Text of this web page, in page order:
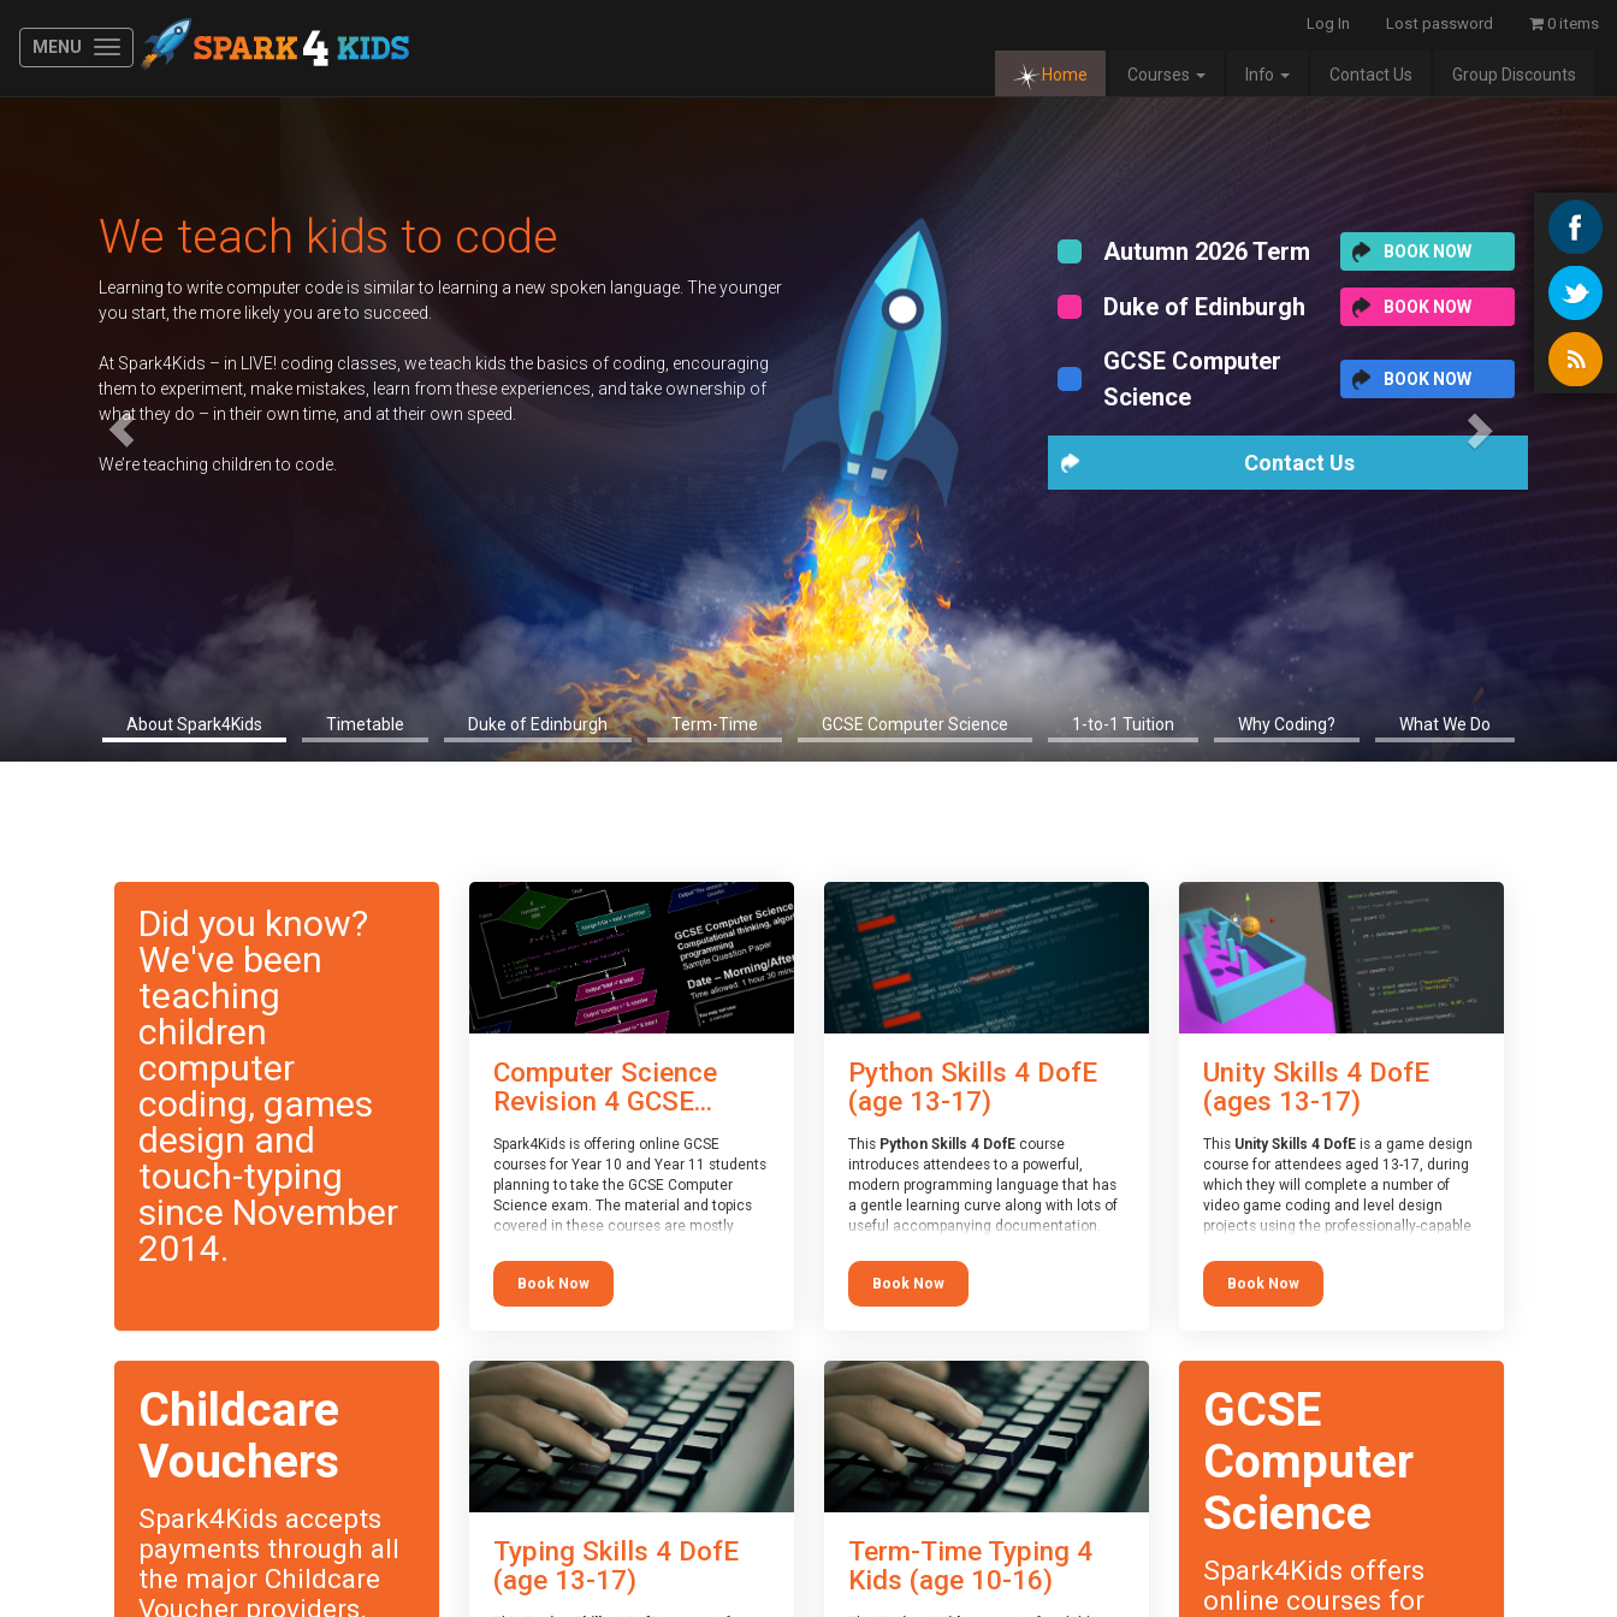
MENU
Log In Lost password 0 items
Home Courses Info Contact Us Group Discounts
About Spark4Kids Timetable Duke of Edinburgh Term-Time GCSE Computer Science 1-to-1 Tuition Why Coding? What We Do
teach kids to code
to write computer code is similar to learning a new spoken language. The younger
start, the more likely you are to succeed.
– in LIVE! coding classes, we teach kids the basics of coding, encouraging
to experiment, make mistakes, learn from these experiences, and take ownership of
they do – in their own time, and at their own speed.
teaching children to code.
Autumn 2026 Term BOOK NOW
Duke of Edinburgh BOOK NOW
GCSE Computer
Science
BOOK NOW
Did you know?
We've been
teaching
children
computer
coding, games
design and
touch-typing
since November
2014.
Computer Science
Revision 4 GCSE...
Spark4Kids is offering online GCSE
courses for Year 10 and Year 11 students
planning to take the GCSE Computer
Science exam. The material and topics
covered in these courses are mostly
exam boards (with a few exceptions
which will be highlighted during the
course).
Taster Sessionfor you to explore.
Book Now
Python Skills 4 DofE
(age 13-17)
This Python Skills 4 DofEcourse
introduces attendees to a powerful,
modern programming language that has
a gentle learning curve along with lots of
useful accompanying documentation.
write short programs really quickly, with
the platform remaining flexible enough for
its use to be limited only by the
At the end of the course, you will receive
a Spark4Kids certificate and a Skills
Assessor report will be submitted to the
Duke of Edinburgh towards your eventual
skills award.
Book Now
Unity Skills 4 DofE
(ages 13-17)
This Unity Skills 4 DofEis a game design
course for attendees aged 13-17, during
which they will complete a number of
video game coding and level design
projects using the professionally-capable
MonoDevelop scripting tool. Attendees
will learn the basics of coding in the C#
language, as well as how to operate the
a Spark4Kids certificate and a Skills
Assessor report will be submitted to the
Duke of Edinburgh towards your eventual
skills award.
Book Now
Childcare
Vouchers
Spark4Kids accepts
payments through all
the major Childcare
Voucher providers.
Typing Skills 4 DofE
(age 13-17)
Term-Time Typing 4
Kids (age 10-16)
GCSE
Computer
Science
Spark4Kids offers
online courses for